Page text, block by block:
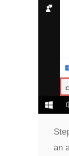
an